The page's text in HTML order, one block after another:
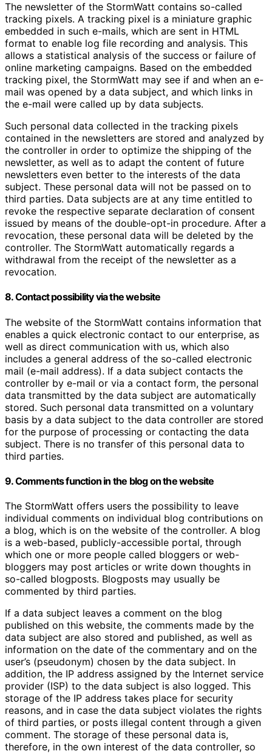
The newsletter of the StormWatt contains so-called
tracking pixels. A tracking pixel is a miniature graphic
embedded in such e-mails, which are sent in HTML
format to enable log file recording and analysis. This
allows a statistical analysis of the success or failure of
online marketing campaigns. Based on the embedded
tracking pixel, the StormWatt may see if and when an e-
mail was opened by a data subject, and which links in
the e-mail were called up by data subjects.
Such personal data collected in the tracking pixels
contained in the newsletters are stored and analyzed by
the controller in order to optimize the shipping of the
newsletter, as well as to adapt the content of future
newsletters even better to the interests of the data
subject. These personal data will not be passed on to
third parties. Data subjects are at any time entitled to
revoke the respective separate declaration of consent
issued by means of the double-opt-in procedure. After a
revocation, these personal data will be deleted by the
controller. The StormWatt automatically regards a
withdrawal from the receipt of the newsletter as a
revocation.
8. Contact possibility via the website
The website of the StormWatt contains information that
enables a quick electronic contact to our enterprise, as
well as direct communication with us, which also
includes a general address of the so-called electronic
mail (e-mail address). If a data subject contacts the
controller by e-mail or via a contact form, the personal
data transmitted by the data subject are automatically
stored. Such personal data transmitted on a voluntary
basis by a data subject to the data controller are stored
for the purpose of processing or contacting the data
subject. There is no transfer of this personal data to
third parties.
9. Comments function in the blog on the website
The StormWatt offers users the possibility to leave
individual comments on individual blog contributions on
a blog, which is on the website of the controller. A blog
is a web-based, publicly-accessible portal, through
which one or more people called bloggers or web-
bloggers may post articles or write down thoughts in
so-called blogposts. Blogposts may usually be
commented by third parties.
If a data subject leaves a comment on the blog
published on this website, the comments made by the
data subject are also stored and published, as well as
information on the date of the commentary and on the
user’s (pseudonym) chosen by the data subject. In
addition, the IP address assigned by the Internet service
provider (ISP) to the data subject is also logged. This
storage of the IP address takes place for security
reasons, and in case the data subject violates the rights
of third parties, or posts illegal content through a given
comment. The storage of these personal data is,
therefore, in the own interest of the data controller, so